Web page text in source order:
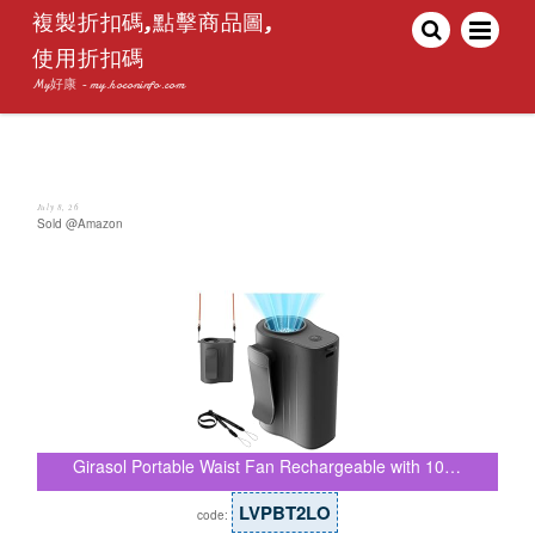
複製折扣碼,點擊商品圖,
使用折扣碼
My好康 - my.hoconinfo.com
July 8, 26
Sold @Amazon
Girasol Portable Waist Fan Rechargeable with 10…
code: LVPBT2LO